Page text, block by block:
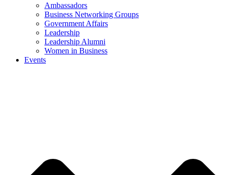
Ambassadors
Business Networking Groups
Government Affairs
Leadership
Leadership Alumni
Women in Business
Events